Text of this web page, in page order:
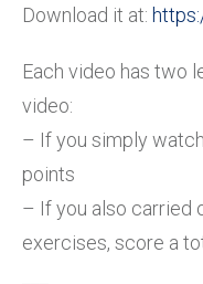
Download it at:
Each video has two
video:
– If you simply
points
– If you also carried
exercises, score a